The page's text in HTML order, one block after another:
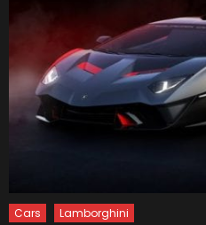
Cars Lamborghini